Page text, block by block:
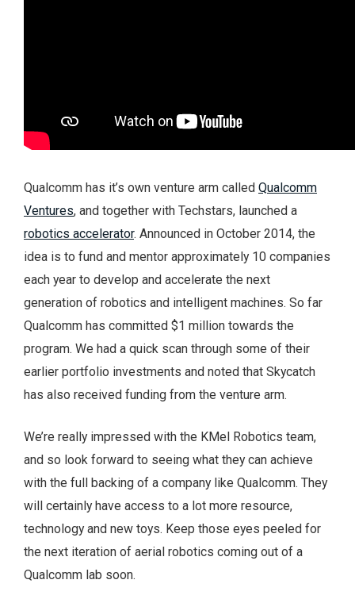
Qualcomm has it’s own venture arm called Qualcomm
Ventures, and together with Techstars, launched a
robotics accelerator. Announced in October 2014, the
idea is to fund and mentor approximately 10 companies
each year to develop and accelerate the next
generation of robotics and intelligent machines. So far
Qualcomm has committed $1 million towards the
program. We had a quick scan through some of their
earlier portfolio investments and noted that Skycatch
has also received funding from the venture arm.
We’re really impressed with the KMel Robotics team,
and so look forward to seeing what they can achieve
with the full backing of a company like Qualcomm. They
will certainly have access to a lot more resource,
technology and new toys. Keep those eyes peeled for
the next iteration of aerial robotics coming out of a
Qualcomm lab soon.